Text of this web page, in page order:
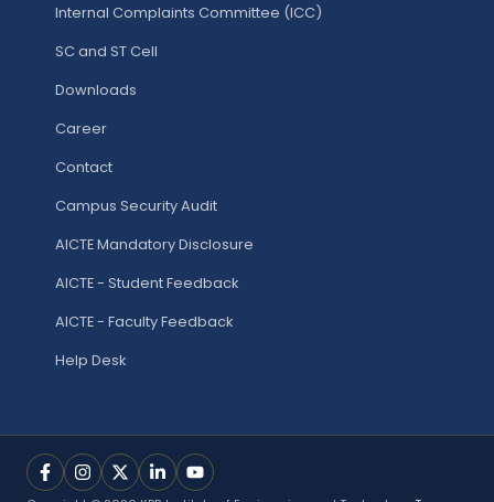
Internal Complaints Committee (ICC)
SC and ST Cell
Downloads
Career
Contact
Campus Security Audit
AICTE Mandatory Disclosure
AICTE - Student Feedback
AICTE - Faculty Feedback
Help Desk